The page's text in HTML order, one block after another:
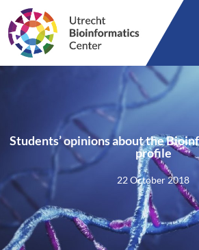
Students’ opinions about the
profile
22 October 2018